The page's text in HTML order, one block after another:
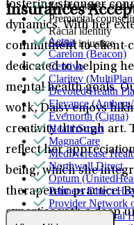
fostering stronger
dynamics. With her
commitment to client-
dedicated to helping
mental health goals.
work, Daisy enjoys
creativity through art.
reflect her
being, which she
therapeutic practice.
expertise with a deep
Marital stress or
Premarital
Racial identity
Social injustice
Insurances
Aetna
Carelon (Beacon)
Centivo
Claritev
Devoted Health
Elevance
Evernorth (Cigna)
HealthSmart
MagnaCare
MediNcrease
Northwell Direct
Optum
Partners Direct
Provider Network
Quest Behavioral